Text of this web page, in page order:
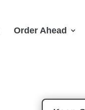
Order Ahead